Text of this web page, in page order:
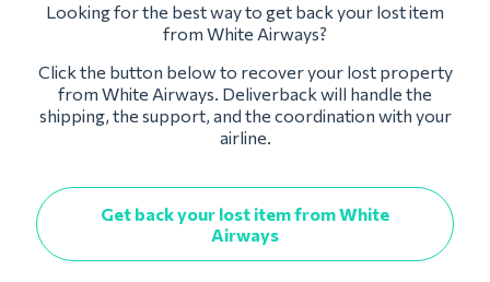
Looking for the best way to get back your lost item
from White Airways?
Click the button below to recover your lost property
from White Airways. Deliverback will handle the
shipping, the support, and the coordination with your
airline.
Get back your lost item from White
Airways